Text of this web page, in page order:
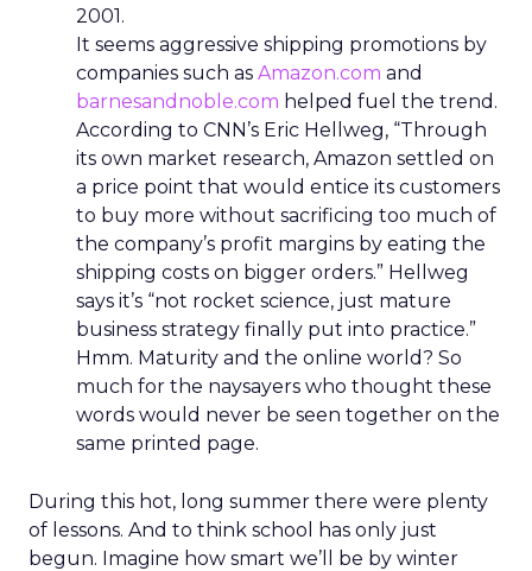
2001.
It seems aggressive shipping promotions by
companies such as Amazon.com and
barnesandnoble.com helped fuel the trend.
According to CNN’s Eric Hellweg, “Through
its own market research, Amazon settled on
a price point that would entice its customers
to buy more without sacrificing too much of
the company’s profit margins by eating the
shipping costs on bigger orders.” Hellweg
says it’s “not rocket science, just mature
business strategy finally put into practice.”
Hmm. Maturity and the online world? So
much for the naysayers who thought these
words would never be seen together on the
same printed page.
During this hot, long summer there were plenty
of lessons. And to think school has only just
begun. Imagine how smart we’ll be by winter